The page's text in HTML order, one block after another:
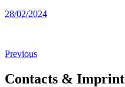
Posted
28/02/2024
Previous
Contacts & Imprint